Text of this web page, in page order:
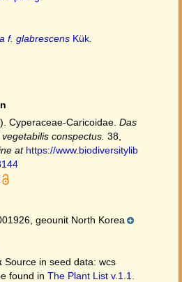
f. glabrescens Kük.
Cyperaceae-Caricoidae. Das
conspectus. 38,
at https://www.biodiversitylib
geounit North Korea
Source in seed data: wcs
found in The Plant List v.1.1.